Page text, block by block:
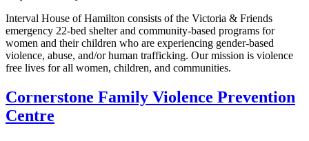
Interval House of Hamilton consists of the Victoria & Friends
emergency 22-bed shelter and community-based programs for
women and their children who are experiencing gender-based
violence, abuse, and/or human trafficking. Our mission is violence
free lives for all women, children, and communities.
Cornerstone Family Violence Prevention
Centre